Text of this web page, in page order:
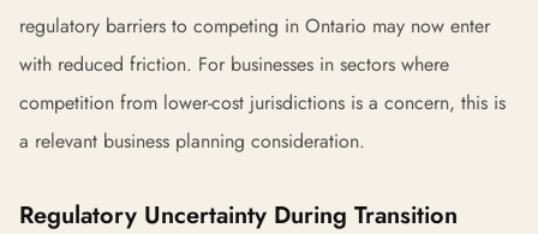
regulatory barriers to competing in Ontario may now enter
with reduced friction. For businesses in sectors where
competition from lower-cost jurisdictions is a concern, this is
a relevant business planning consideration.
Regulatory Uncertainty During Transition